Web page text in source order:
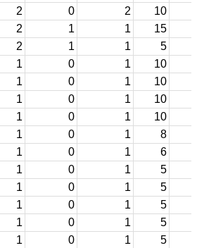
2 0 2
10
2 1 1
15
2 1 1
5
1 0 1
10
1 0 1
10
1 0 1
10
1 0 1
10
1 0 1
8
1 0 1
6
1 0 1
5
1 0 1
5
1 0 1
5
1 0 1
5
1 0 1
5